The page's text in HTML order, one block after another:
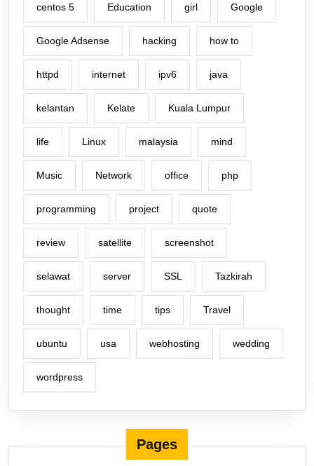
centos 5 Education girl Google
Google Adsense hacking how to
httpd internet ipv6 java
kelantan Kelate Kuala Lumpur
life Linux malaysia mind
Music Network office php
programming project quote
review satellite screenshot
selawat server SSL Tazkirah
thought time tips Travel
ubuntu usa webhosting wedding
wordpress
Pages